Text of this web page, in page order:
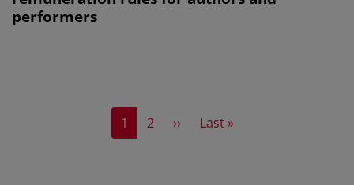
performers
Current page
1 Page
2 Next page
›› Last page
Last »